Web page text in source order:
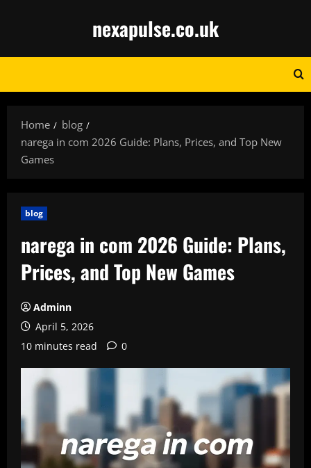
nexapulse.co.uk
Home
blog
narega in com 2026 Guide: Plans, Prices, and Top New
Games
blog
narega in com 2026 Guide: Plans,
Prices, and Top New Games
Adminn
April 5, 2026
10 minutes read
0